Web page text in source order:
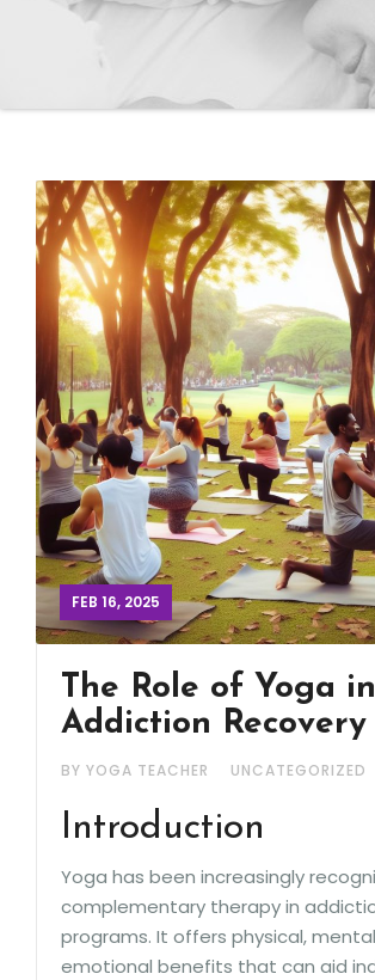
FEB 16, 2025
The Role of Yoga in
Addiction Recovery
BY YOGA TEACHER UNCATEGORIZED
Introduction
Yoga has been increasingly
complementary therapy in
programs. It offers physical,
emotional benefits that can aid